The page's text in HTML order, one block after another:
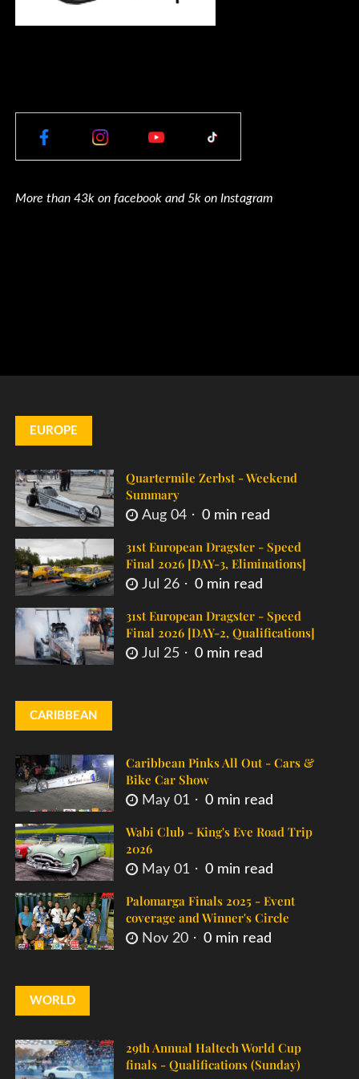
More than 43k on facebook and 5k on Instagram
EUROPE
Quartermile Zerbst - Weekend
Summary
Aug 04 0 min read
31st European Dragster - Speed
Final 2026 [DAY-3, Eliminations]
Jul 26 0 min read
31st European Dragster - Speed
Final 2026 [DAY-2, Qualifications]
Jul 25 0 min read
CARIBBEAN
Caribbean Pinks All Out - Cars &
Bike Car Show
May 01 0 min read
Wabi Club - King's Eve Road Trip
2026
May 01 0 min read
Palomarga Finals 2025 - Event
coverage and Winner's Circle
Nov 20 0 min read
WORLD
29th Annual Haltech World Cup
finals - Qualifications (Sunday)